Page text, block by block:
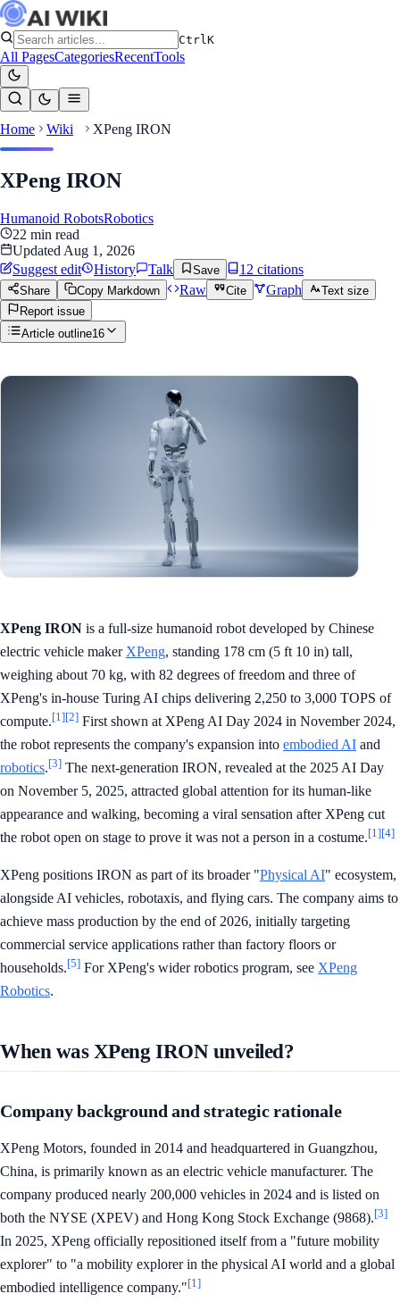
CtrlK
All PagesCategoriesRecentTools
Home Wiki XPeng IRON
XPeng IRON
Humanoid RobotsRobotics
22 min read
Updated Aug 1, 2026
Suggest edit
History Talk Save 12 citations
Share Copy Markdown Raw Cite Graph
Text size
Report issue
Article outline16
XPeng IRON is a full-size humanoid robot developed by Chinese
electric vehicle maker XPeng, standing 178 cm (5 ft 10 in) tall,
weighing about 70 kg, with 82 degrees of freedom and three of
XPeng's in-house Turing AI chips delivering 2,250 to 3,000 TOPS of
compute.[1][2] First shown at XPeng AI Day 2024 in November 2024,
the robot represents the company's expansion into embodied AI and
robotics.[3] The next-generation IRON, revealed at the 2025 AI Day
on November 5, 2025, attracted global attention for its human-like
appearance and walking, becoming a viral sensation after XPeng cut
the robot open on stage to prove it was not a person in a costume.[1][4]
XPeng positions IRON as part of its broader "Physical AI" ecosystem,
alongside AI vehicles, robotaxis, and flying cars. The company aims to
achieve mass production by the end of 2026, initially targeting
commercial service applications rather than factory floors or
households.[5] For XPeng's wider robotics program, see XPeng
Robotics.
When was XPeng IRON unveiled?
Company background and strategic rationale
XPeng Motors, founded in 2014 and headquartered in Guangzhou,
China, is primarily known as an electric vehicle manufacturer. The
company produced nearly 200,000 vehicles in 2024 and is listed on
both the NYSE (XPEV) and Hong Kong Stock Exchange (9868).[3]
In 2025, XPeng officially repositioned itself from a "future mobility
explorer" to "a mobility explorer in the physical AI world and a global
embodied intelligence company."[1]